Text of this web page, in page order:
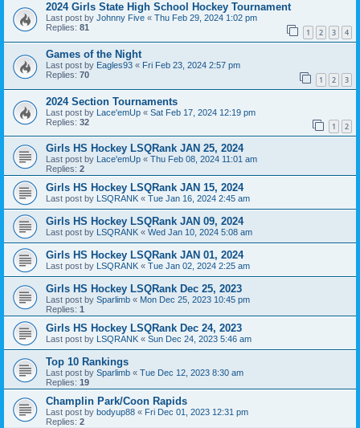
2024 Girls State High School Hockey Tournament
Last post by Johnny Five « Thu Feb 29, 2024 1:02 pm
Replies: 81 1 2 3 4
Games of the Night
Last post by Eagles93 « Fri Feb 23, 2024 2:57 pm
Replies: 70 1 2 3
2024 Section Tournaments
Last post by Lace'emUp « Sat Feb 17, 2024 12:19 pm
Replies: 32 1 2
Girls HS Hockey LSQRank JAN 25, 2024
Last post by Lace'emUp « Thu Feb 08, 2024 11:01 am
Replies: 2
Girls HS Hockey LSQRank JAN 15, 2024
Last post by LSQRANK « Tue Jan 16, 2024 2:45 am
Girls HS Hockey LSQRank JAN 09, 2024
Last post by LSQRANK « Wed Jan 10, 2024 5:08 am
Girls HS Hockey LSQRank JAN 01, 2024
Last post by LSQRANK « Tue Jan 02, 2024 2:25 am
Girls HS Hockey LSQRank Dec 25, 2023
Last post by Sparlimb « Mon Dec 25, 2023 10:45 pm
Replies: 1
Girls HS Hockey LSQRank Dec 24, 2023
Last post by LSQRANK « Sun Dec 24, 2023 5:46 am
Top 10 Rankings
Last post by Sparlimb « Tue Dec 12, 2023 8:30 am
Replies: 19
Champlin Park/Coon Rapids
Last post by bodyup88 « Fri Dec 01, 2023 12:31 pm
Replies: 2